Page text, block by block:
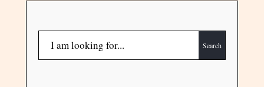
Search